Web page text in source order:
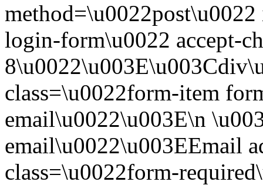
login-form\u0022 accept-
class=\u0022form-item
email\u0022\u003E\n
email\u0022\u003EEmail
class=\u0022form-